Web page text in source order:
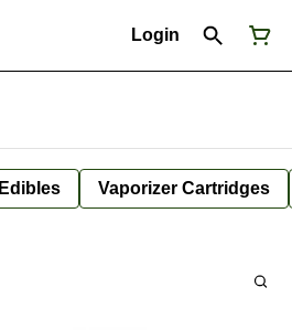
Login
Edibles Vaporizer Cartridges